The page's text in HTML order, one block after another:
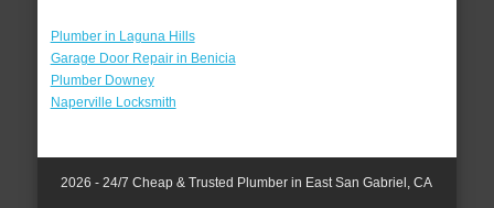
Plumber in Laguna Hills
Garage Door Repair in Benicia
Plumber Downey
Naperville Locksmith
2026 - 24/7 Cheap & Trusted Plumber in East San Gabriel, CA